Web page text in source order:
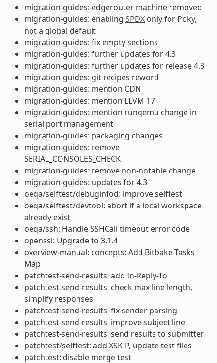
migration-guides: edgerouter machine removed
migration-guides: enabling SPDXonly for Poky,
not a global default
migration-guides: fix empty sections
migration-guides: further updates for 4.3
migration-guides: further updates for release 4.3
migration-guides: git recipes reword
migration-guides: mention CDN
migration-guides: mention LLVM 17
migration-guides: mention runqemu change in
serial port management
migration-guides: packaging changes
migration-guides: remove
SERIAL_CONSOLES_CHECK
migration-guides: remove non-notable change
migration-guides: updates for 4.3
oeqa/selftest/debuginfod: improve selftest
oeqa/selftest/devtool: abort if a local workspace
already exist
oeqa/ssh: Handle SSHCall timeout error code
openssl: Upgrade to 3.1.4
overview-manual: concepts: Add Bitbake Tasks
Map
patchtest-send-results: add In-Reply-To
patchtest-send-results: check max line length,
simplify responses
patchtest-send-results: fix sender parsing
patchtest-send-results: improve subject line
patchtest-send-results: send results to submitter
patchtest/selftest: add XSKIP, update test files
patchtest: disable merge test